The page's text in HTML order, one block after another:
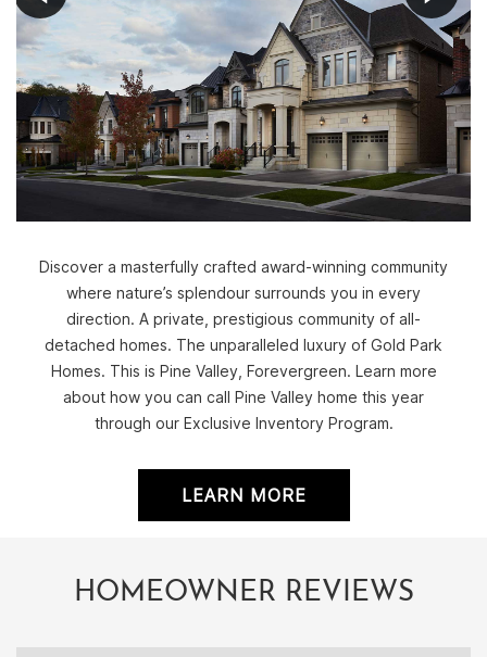
Discover a masterfully crafted award-winning community
where nature’s splendour surrounds you in every
direction. A private, prestigious community of all-
detached homes. The unparalleled luxury of Gold Park
Homes. This is Pine Valley, Forevergreen. Learn more
about how you can call Pine Valley home this year
through our Exclusive Inventory Program.
LEARN MORE
HOMEOWNER REVIEWS